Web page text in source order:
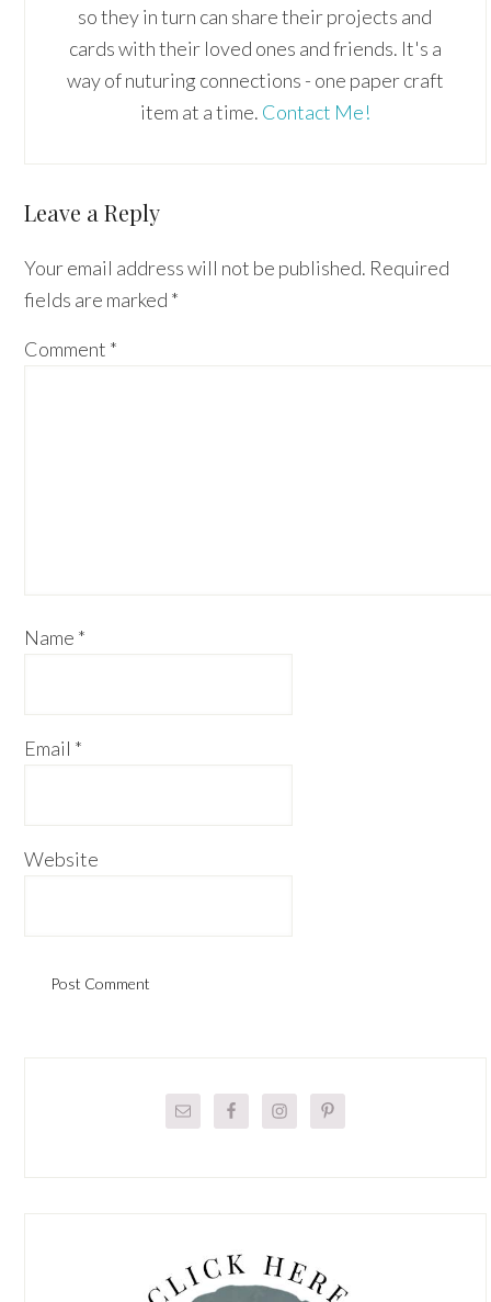
so they in turn can share their projects and
cards with their loved ones and friends. It's a
way of nuturing connections - one paper craft
item at a time. Contact Me!
Reader
Leave a Reply
Your email address will not be published. Required
fields are marked *
Comment *
Name *
Email *
Website